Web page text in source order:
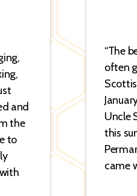
and
the
to
“The
often
Uncle
this
came